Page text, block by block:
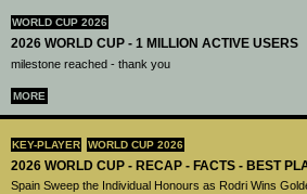
WORLD CUP 2026
2026 WORLD CUP - 1 MILLION ACTIVE USERS
milestone reached - thank you
MORE
KEY-PLAYER WORLD CUP 2026
2026 WORLD CUP - RECAP - FACTS - BEST
Spain Sweep the Individual Honours as Rodri Wins